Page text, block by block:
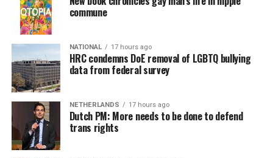
commune
NATIONAL 17 hours ago
HRC condemns DoE removal of LGBTQ bullying
data from federal survey
NETHERLANDS 17 hours ago
Dutch PM: More needs to be done to defend
trans rights